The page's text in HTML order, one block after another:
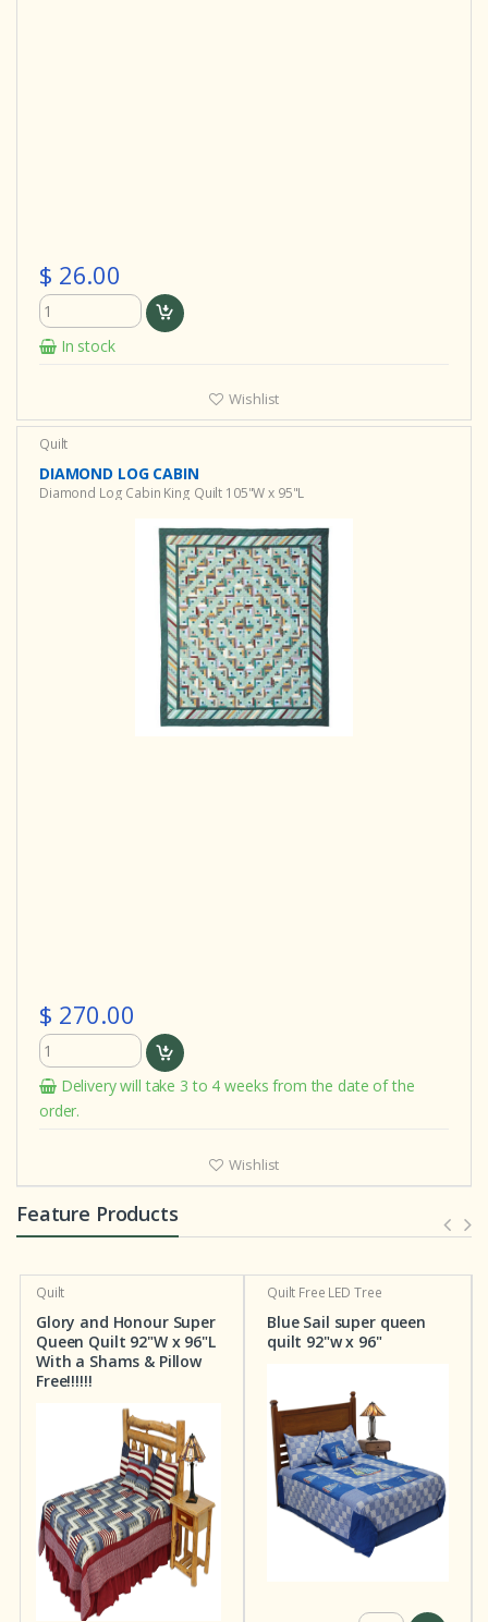
$ 26.00
In stock
Wishlist
Quilt
DIAMOND LOG CABIN
Diamond Log Cabin King Quilt 105"W x 95"L
$ 270.00
Delivery will take 3 to 4 weeks from the date of the
order.
Wishlist
Feature Products
Quilt
Glory and Honour Super
Queen Quilt 92"W x 96"L
With a Shams & Pillow
Free!!!!!!
Quilt Free LED Tree
Blue Sail super queen
quilt 92"w x 96"